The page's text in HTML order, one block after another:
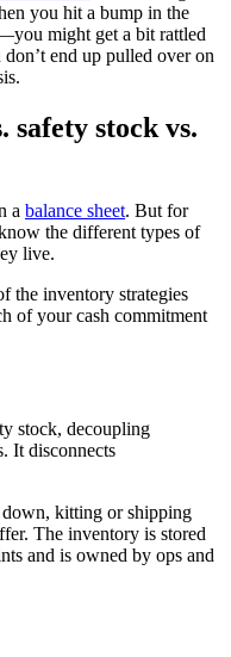
you hit a bump in the
might get a bit rattled
end up pulled over on
safety stock vs.
a balance sheet. But for
the different types of
live.
the inventory strategies
of your cash commitment
stock, decoupling
It disconnects
kitting or shipping
The inventory is stored
and is owned by ops and